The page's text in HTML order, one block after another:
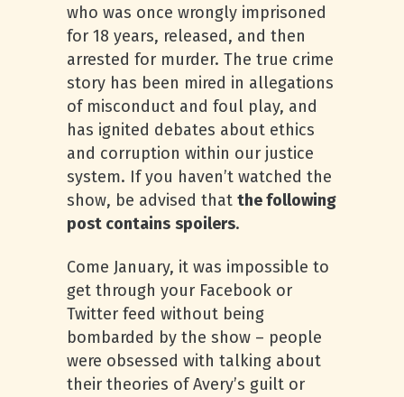
who was once wrongly imprisoned
for 18 years, released, and then
arrested for murder. The true crime
story has been mired in allegations
of misconduct and foul play, and
has ignited debates about ethics
and corruption within our justice
system. If you haven’t watched the
show, be advised that the following
post contains spoilers.
Come January, it was impossible to
get through your Facebook or
Twitter feed without being
bombarded by the show – people
were obsessed with talking about
their theories of Avery’s guilt or